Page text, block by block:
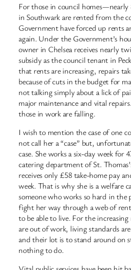
For those in council homes—nearly
in Southwark are rented from the
Government have forced up rents
again. Under the Government’s
owner in Chelsea receives nearly
subsidy as the council tenant in
that rents are increasing, repairs
because of cuts in the budget for
not talking simply about a lick of
major maintenance and vital
those in work are falling.
I wish to mention the case of one
not call her a “case” but,
case. She works a six-day week for
catering department of St.
receives only £58 take-home pay
week. That is why she is a welfare
someone who works so hard in the
fight her way through a web of
to be able to live. For the
are out of work, living standards
and their lot is to stand around on
nothing to do.